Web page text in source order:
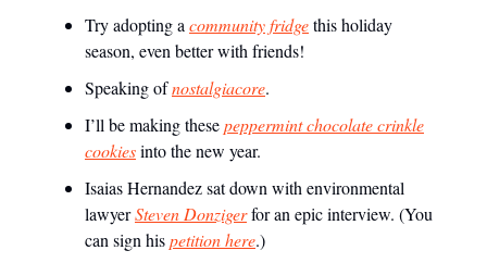
Try adopting a community fridgethis holiday
season, even better with friends!
Speaking ofnostalgiacore.
I’ll be making thesepeppermint chocolate crinkle
cookiesinto the new year.
Isaias Hernandez sat down with environmental
lawyerSteven Donzigerfor an epic interview. (You
can sign hispetition here.)